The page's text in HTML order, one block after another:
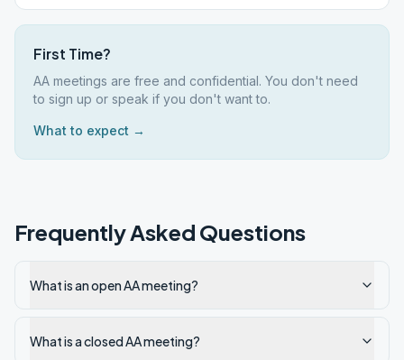
First Time?
AA meetings are free and confidential. You don't need
to sign up or speak if you don't want to.
What to expect →
Frequently Asked Questions
What is an open AA meeting?
What is a closed AA meeting?